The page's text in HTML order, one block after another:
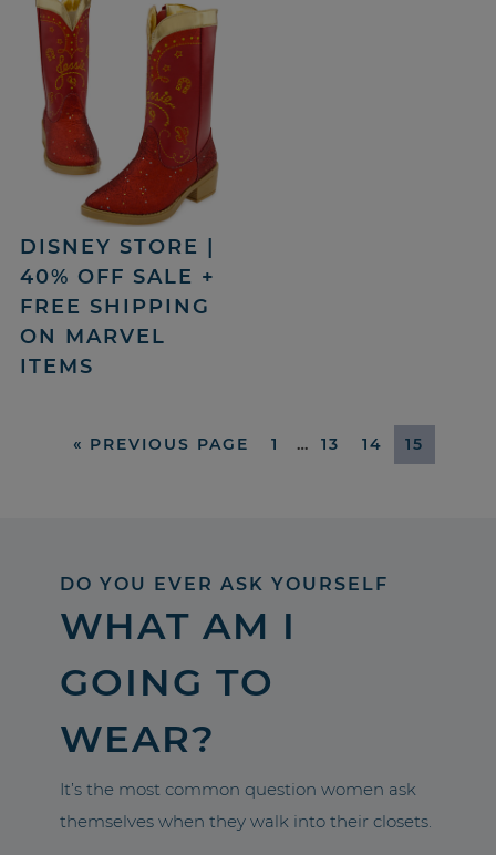
DISNEY STORE |
40% OFF SALE +
FREE SHIPPING
ON MARVEL
ITEMS
« PREVIOUS PAGE 1 … 13 14 15
DO YOU EVER ASK YOURSELF
WHAT AM I
GOING TO
WEAR?
It’s the most common question women ask
themselves when they walk into their closets.